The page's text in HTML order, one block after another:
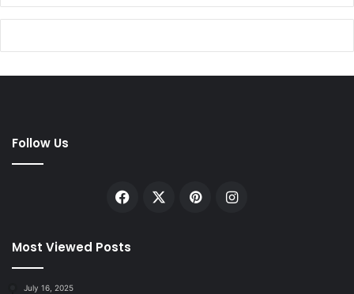
Follow Us
Facebook PinterestInstagram
Most Viewed Posts
July 16, 2025